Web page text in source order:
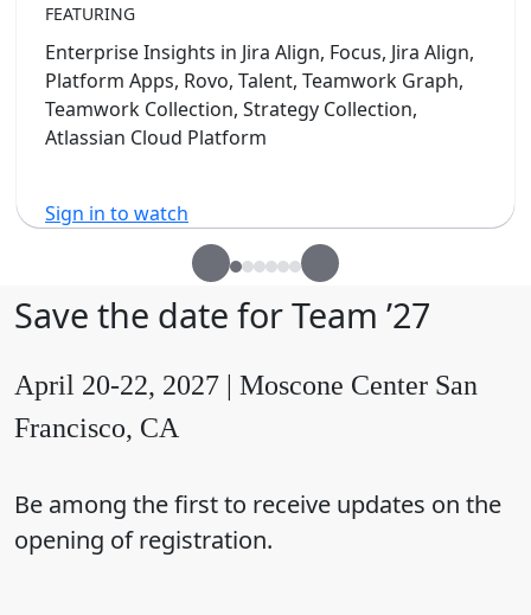
FEATURING
Enterprise Insights in Jira Align, Focus, Jira Align,
Platform Apps, Rovo, Talent, Teamwork Graph,
Teamwork Collection, Strategy Collection,
Atlassian Cloud Platform
Sign in to watch
Save the date for Team ’27
April 20-22, 2027 | Moscone Center San
Francisco, CA
Be among the first to receive updates on the
opening of registration.